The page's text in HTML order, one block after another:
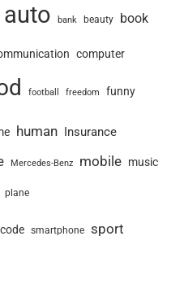
auto bank beauty book
computer
football freedom funny
human Insurance
Mercedes-Benz mobile music
plane
smartphone sport